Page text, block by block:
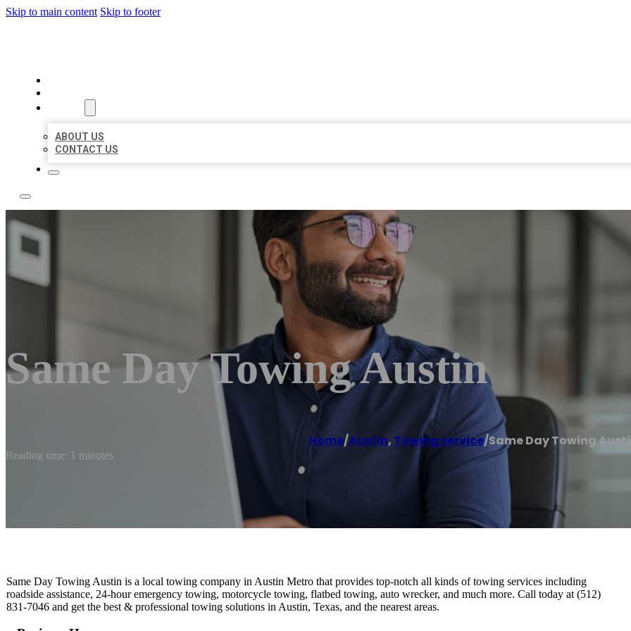
Skip to main content Skip to footer
ABOUT US
CONTACT US
Same Day Towing Austin
Home/Austin, Towing service/Same Day Towing
Reading time: 1 minutes
Same Day Towing Austin is a local towing company in Austin Metro that provides top-notch all kinds of towing services including
roadside assistance, 24-hour emergency towing, motorcycle towing, flatbed towing, auto wrecker, and much more. Call today at (512)
831-7046 and get the best & professional towing solutions in Austin, Texas, and the nearest areas.